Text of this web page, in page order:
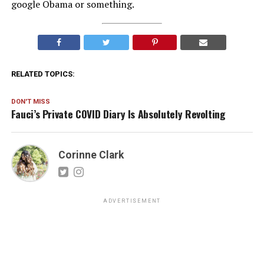
google Obama or something.
RELATED TOPICS:
DON'T MISS
Fauci’s Private COVID Diary Is Absolutely Revolting
Corinne Clark
ADVERTISEMENT